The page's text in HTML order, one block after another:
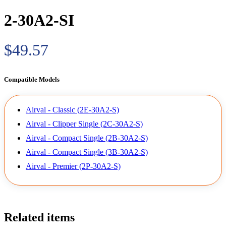
2-30A2-SI
$49.57
Compatible Models
Airval - Classic (2E-30A2-S)
Airval - Clipper Single (2C-30A2-S)
Airval - Compact Single (2B-30A2-S)
Airval - Compact Single (3B-30A2-S)
Airval - Premier (2P-30A2-S)
Related items